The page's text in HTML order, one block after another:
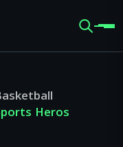
Heros